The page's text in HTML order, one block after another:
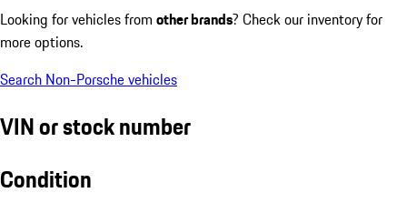
Looking for vehicles from other brands? Check our inventory for
more options.
Search Non-Porsche vehicles
VIN or stock number
Condition